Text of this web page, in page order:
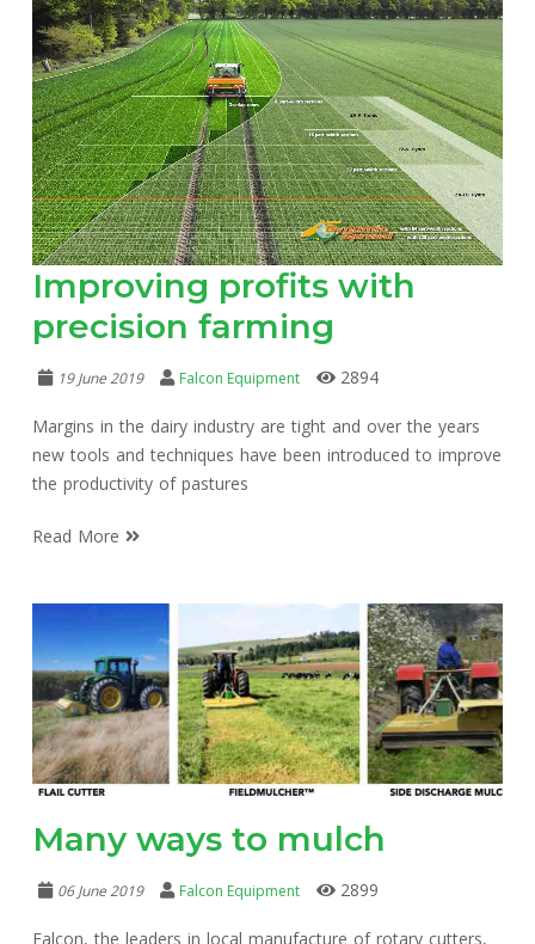
Improving profits with
precision farming
19 June 2019 Falcon Equipment 2894
Margins in the dairy industry are tight and over the years
new tools and techniques have been introduced to improve
the productivity of pastures
Read More
Many ways to mulch
06 June 2019 Falcon Equipment 2899
Falcon, the leaders in local manufacture of rotary cutters,